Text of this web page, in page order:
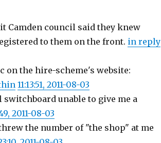
Camden council said they knew
to them on the front. in reply
on the hire-scheme's website:
11:13:51, 2011-08-03
unable to give me a
2011-08-03
the number of "the shop" at me